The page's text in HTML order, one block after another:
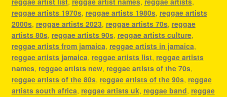
reggae artists 1970s, reggae artists 1980s, reggae artists
2000s, reggae artists 2023, reggae artists 70s, reggae
artists 80s, reggae artists 90s, reggae artists culture,
reggae artists from jamaica, reggae artists in jamaica,
reggae artists jamaica, reggae artists list, reggae artists
names, reggae artists new, reggae artists of the 70s,
reggae artists of the 80s, reggae artists of the 90s, reggae
artists south africa, reggae artists uk, reggae band, reggae